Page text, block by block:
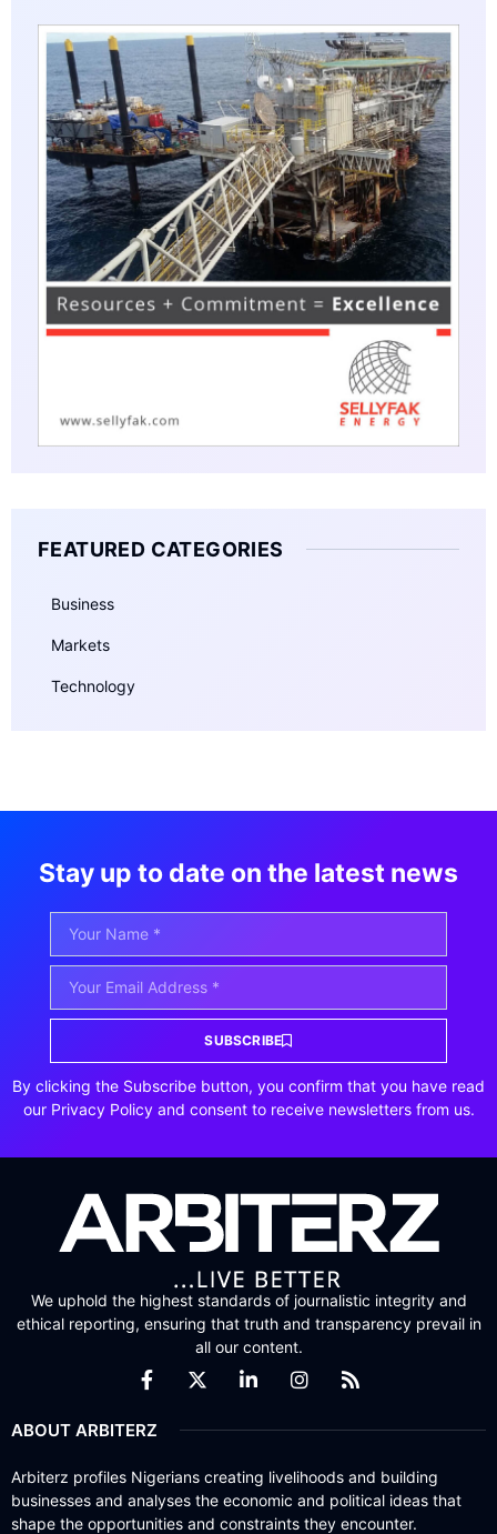
FEATURED CATEGORIES
Business
Markets
Technology
Stay up to date on the latest news
SUBSCRIBE
By clicking the Subscribe button, you confirm that you have read
our Privacy Policy and consent to receive newsletters from us.
We uphold the highest standards of journalistic integrity and
ethical reporting, ensuring that truth and transparency prevail in
all our content.
ABOUT ARBITERZ
Arbiterz profiles Nigerians creating livelihoods and building
businesses and analyses the economic and political ideas that
shape the opportunities and constraints they encounter.